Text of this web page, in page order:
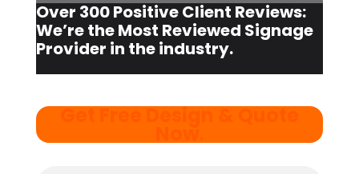
Over 300 Positive Client Reviews:
We’re the Most Reviewed Signage
Provider in the industry.
Get Free Design & Quote